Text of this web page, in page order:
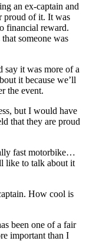
an ex-captain and
proud of it. It was
financial reward.
someone was
say it was more of a
it because we’ll
the event.
but I would have
that they are proud
fast motorbike…
like to talk about it
How cool is
been one of a fair
important than I